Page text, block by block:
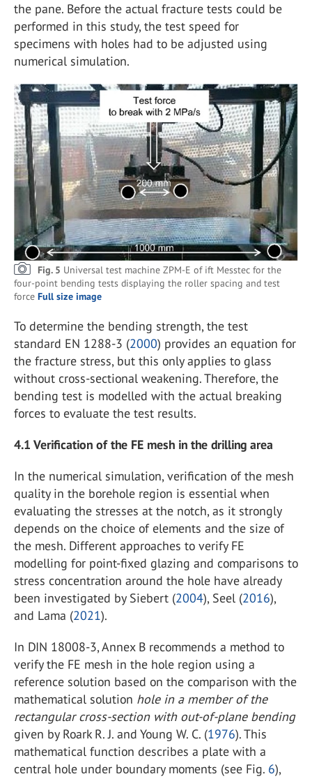
the pane. Before the actual fracture tests could be
performed in this study, the test speed for
specimens with holes had to be adjusted using
numerical simulation.
Fig. 5 Universal test machine ZPM-E of ift Messtec for the
four-point bending tests displaying the roller spacing and test
force Full size image
To determine the bending strength, the test
standard EN 1288-3 (2000) provides an equation for
the fracture stress, but this only applies to glass
without cross-sectional weakening. Therefore, the
bending test is modelled with the actual breaking
forces to evaluate the test results.
4.1 Verification of the FE mesh in the drilling area
In the numerical simulation, verification of the mesh
quality in the borehole region is essential when
evaluating the stresses at the notch, as it strongly
depends on the choice of elements and the size of
the mesh. Different approaches to verify FE
modelling for point-fixed glazing and comparisons to
stress concentration around the hole have already
been investigated by Siebert (2004), Seel (2016),
and Lama (2021).
In DIN 18008-3, Annex B recommends a method to
verify the FE mesh in the hole region using a
reference solution based on the comparison with the
mathematical solution hole in a member of the
rectangular cross-section with out-of-plane bending
given by Roark R. J. and Young W. C. (1976). This
mathematical function describes a plate with a
central hole under boundary moments (see Fig. 6),